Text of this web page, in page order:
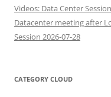
Videos: Data Center
Datacenter meeting after
Session 2026-07-28
CATEGORY CLOUD